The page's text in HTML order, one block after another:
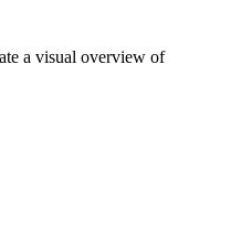
a visual overview of